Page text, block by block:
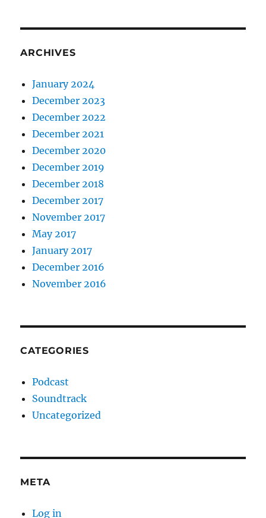
ARCHIVES
January 2024
December 2023
December 2022
December 2021
December 2020
December 2019
December 2018
December 2017
November 2017
May 2017
January 2017
December 2016
November 2016
CATEGORIES
Podcast
Soundtrack
Uncategorized
META
Log in